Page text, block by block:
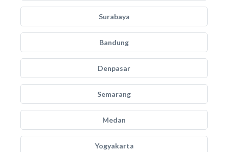
Surabaya
Bandung
Denpasar
Semarang
Medan
Yogyakarta